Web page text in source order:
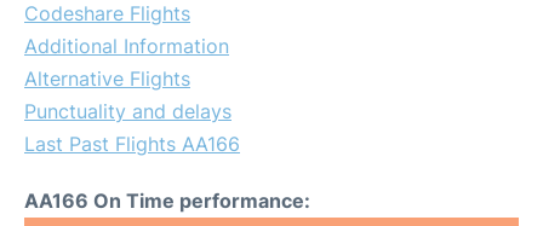
Codeshare Flights
Additional Information
Alternative Flights
Punctuality and delays
Last Past Flights AA166
AA166 On Time performance: